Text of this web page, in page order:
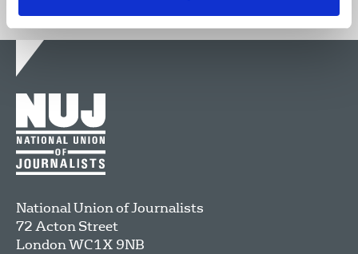
National Union of Journalists
72 Acton Street
LondonWC1X 9NB